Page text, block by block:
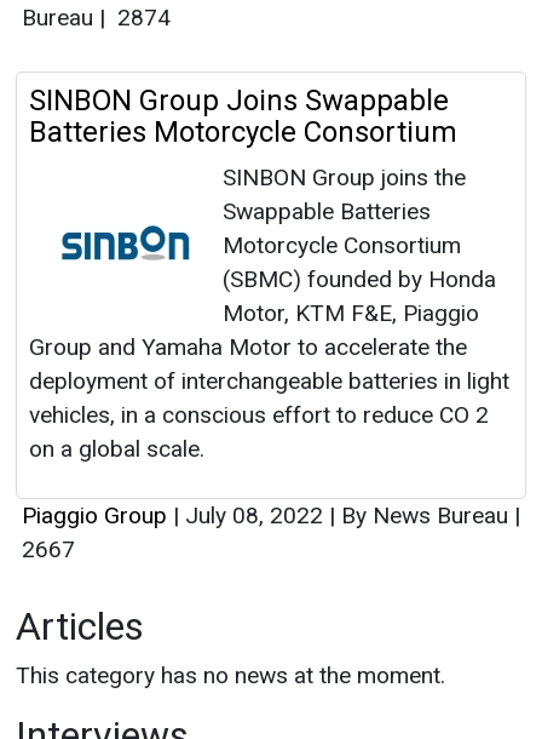
Bureau | 2874
SINBON Group Joins Swappable
Batteries Motorcycle Consortium
SINBON Group joins the
Swappable Batteries
Motorcycle Consortium
(SBMC) founded by Honda
Motor, KTM F&E, Piaggio
Group and Yamaha Motor to accelerate the
deployment of interchangeable batteries in light
vehicles, in a conscious effort to reduce CO 2
on a global scale.
Piaggio Group | July 08, 2022 | By News Bureau |
2667
Articles
This category has no news at the moment.